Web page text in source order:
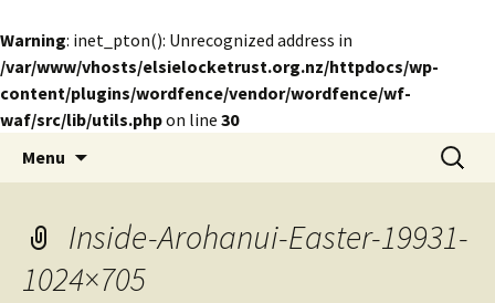
Warning: inet_pton(): Unrecognized address in
/var/www/vhosts/elsielocketrust.org.nz/httpdocs/wp-
content/plugins/wordfence/vendor/wordfence/wf-
waf/src/lib/utils.phpon line 30
The Elsie Locke Trust
Menu
Search
for:
Inside-Arohanui-Easter-19931-
1024×705